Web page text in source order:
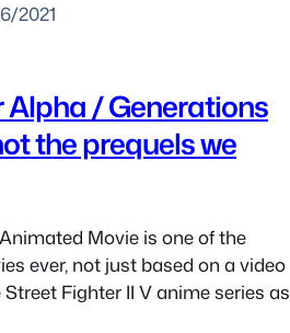
2021
Alpha / Generations
the prequels we
Movie is one of the
ever, not just based on a video
Fighter II V anime series as
Zero / Alpha spin-off series